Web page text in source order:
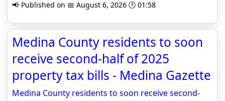
📢 Published on 📅 August 6, 2026 🕒 01:58
Medina County residents to soon
receive second-half of 2025
property tax bills - Medina Gazette
Medina County residents to soon receive second-